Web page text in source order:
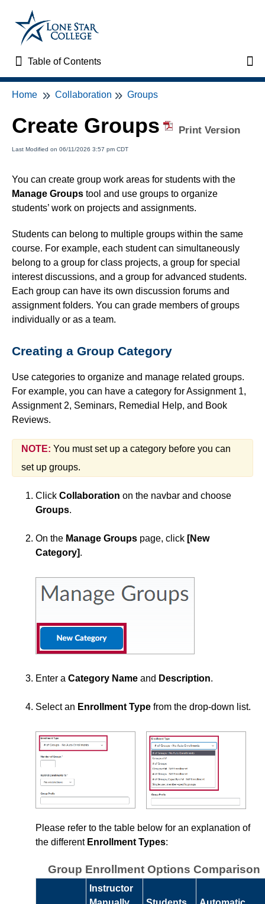
Table of Contents
Table of Contents
Home
VTAC Support
VTAC Events
Faculty Support & Services
Simple Syllabus
Virtual Bookstore
Semester End
Accessibility
Attendance
Collaboration
Awards
Groups
Create Groups
Enroll Students in Groups
Making Groups for Dual Credit Courses
Webex
Add a User to a Course
Create Student Inactivity Alerts
(Product Ideas Exchange)
PIE Items to Upvote
Use Classlist
Use the Announcements Tool
Content
Course Data Analytics
Course Management and Administration
Home Collaboration Groups
Create Groups Print Version
Last Modified on 06/11/2026 3:57 pm CDT
You can create group work areas for students with the
Manage Groups tool and use groups to organize
students’ work on projects and assignments.
Students can belong to multiple groups within the same
course. For example, each student can simultaneously
belong to a group for class projects, a group for special
interest discussions, and a group for advanced students.
Each group can have its own discussion forums and
assignment folders. You can grade members of groups
individually or as a team.
Creating a Group Category
Use categories to organize and manage related groups.
For example, you can have a category for Assignment 1,
Assignment 2, Seminars, Remedial Help, and Book
Reviews.
NOTE: You must set up a category before you can
set up groups.
Click Collaboration on the navbar and choose
Groups.
On the Manage Groups page, click [New
Category].
Enter a Category Name and Description.
Select an Enrollment Type from the drop-down list.
Please refer to the table below for an explanation of
the different Enrollment Types:
Group Enrollment Options Comparison
Instructor